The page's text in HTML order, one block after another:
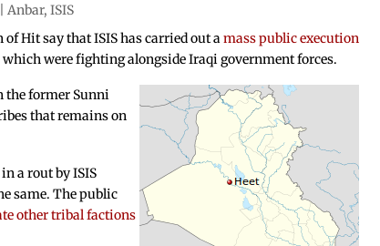
|Anbar,ISIS
Hit say that ISIS has carried out amass public execution
were fighting alongside Iraqi government forces.
the former Sunni
that remains on
a rout by ISIS
same. The public
other tribal factions